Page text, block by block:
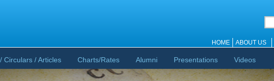
HOME ABOUT US
Circulars / Articles Charts/Rates Alumni Presentations Videos